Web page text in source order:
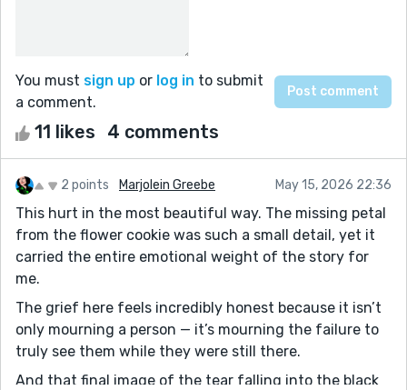
You must sign up or log in to submit
a comment.
11 likes 4 comments
2 points Marjolein Greebe May 15, 2026 22:36
This hurt in the most beautiful way. The missing petal
from the flower cookie was such a small detail, yet it
carried the entire emotional weight of the story for
me.
The grief here feels incredibly honest because it isn’t
only mourning a person — it’s mourning the failure to
truly see them while they were still there.
And that final image of the tear falling into the black